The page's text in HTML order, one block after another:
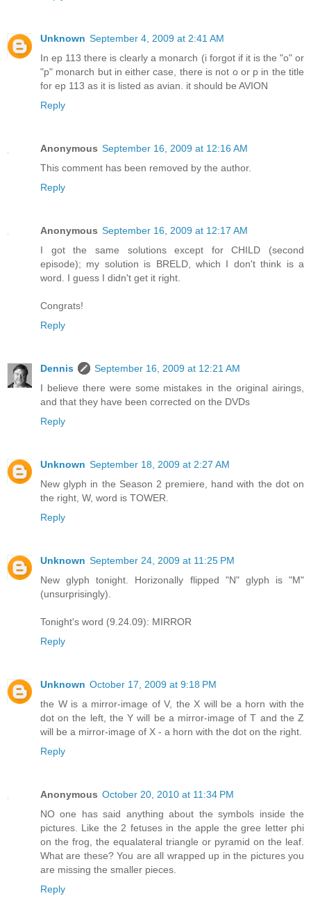
Unknown September 4, 2009 at 2:41 AM
In ep 113 there is clearly a monarch (i forgot if it is the "o" or
"p" monarch but in either case, there is not o or p in the title
for ep 113 as it is listed as avian. it should be AVION
Reply
Anonymous September 16, 2009 at 12:16 AM
This comment has been removed by the author.
Reply
Anonymous September 16, 2009 at 12:17 AM
I got the same solutions except for CHILD (second
episode); my solution is BRELD, which I don't think is a
word. I guess I didn't get it right.
Congrats!
Reply
Dennis
September 16, 2009 at 12:21 AM
I believe there were some mistakes in the original airings,
and that they have been corrected on the DVDs
Reply
Unknown September 18, 2009 at 2:27 AM
New glyph in the Season 2 premiere, hand with the dot on
the right, W, word is TOWER.
Reply
Unknown September 24, 2009 at 11:25 PM
New glyph tonight. Horizonally flipped "N" glyph is "M"
(unsurprisingly).
Tonight's word (9.24.09): MIRROR
Reply
Unknown October 17, 2009 at 9:18 PM
the W is a mirror-image of V, the X will be a horn with the
dot on the left, the Y will be a mirror-image of T and the Z
will be a mirror-image of X - a horn with the dot on the right.
Reply
Anonymous October 20, 2010 at 11:34 PM
NO one has said anything about the symbols inside the
pictures. Like the 2 fetuses in the apple the gree letter phi
on the frog, the equalateral triangle or pyramid on the leaf.
What are these? You are all wrapped up in the pictures you
are missing the smaller pieces.
Reply